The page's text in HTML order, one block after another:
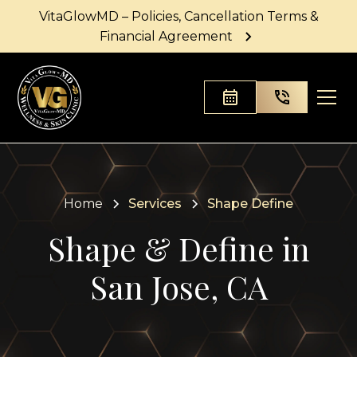
VitaGlowMD – Policies, Cancellation Terms &
Financial Agreement
Home Services Shape Define
Shape & Define in
San Jose, CA